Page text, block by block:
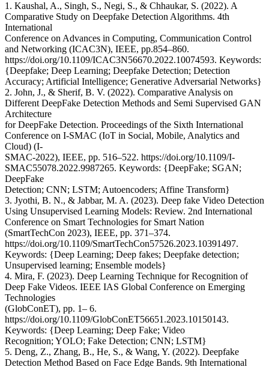
1. Kaushal, A., Singh, S., Negi, S., & Chhaukar, S. (2022). A
Comparative Study on Deepfake Detection Algorithms. 4th
International
Conference on Advances in Computing, Communication Control
and Networking (ICAC3N), IEEE, pp.854–860.
https://doi.org/10.1109/ICAC3N56670.2022.10074593. Keywords:
{Deepfake; Deep Learning; Deepfake Detection; Detection
Accuracy; Artificial Intelligence; Generative Adversarial Networks}
2. John, J., & Sherif, B. V. (2022). Comparative Analysis on
Different DeepFake Detection Methods and Semi Supervised GAN
Architecture
for DeepFake Detection. Proceedings of the Sixth International
Conference on I-SMAC (IoT in Social, Mobile, Analytics and
Cloud) (I-
SMAC-2022), IEEE, pp. 516–522. https://doi.org/10.1109/I-
SMAC55078.2022.9987265. Keywords: {DeepFake; SGAN;
DeepFake
Detection; CNN; LSTM; Autoencoders; Affine Transform}
3. Jyothi, B. N., & Jabbar, M. A. (2023). Deep fake Video Detection
Using Unsupervised Learning Models: Review. 2nd International
Conference on Smart Technologies for Smart Nation
(SmartTechCon 2023), IEEE, pp. 371–374.
https://doi.org/10.1109/SmartTechCon57526.2023.10391497.
Keywords: {Deep Learning; Deep fakes; Deepfake detection;
Unsupervised learning; Ensemble models}
4. Mira, F. (2023). Deep Learning Technique for Recognition of
Deep Fake Videos. IEEE IAS Global Conference on Emerging
Technologies
(GlobConET), pp. 1– 6.
https://doi.org/10.1109/GlobConET56651.2023.10150143.
Keywords: {Deep Learning; Deep Fake; Video
Recognition; YOLO; Fake Detection; CNN; LSTM}
5. Deng, Z., Zhang, B., He, S., & Wang, Y. (2022). Deepfake
Detection Method Based on Face Edge Bands. 9th International